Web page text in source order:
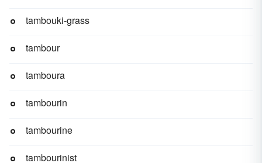
tambouki-grass
tambour
tamboura
tambourin
tambourine
tambourinist